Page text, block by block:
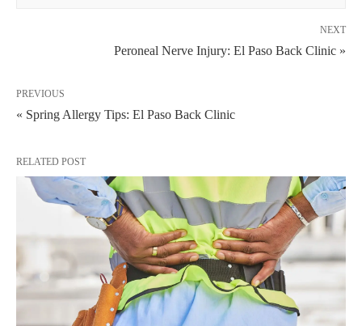
NEXT
Peroneal Nerve Injury: El Paso Back Clinic »
PREVIOUS
« Spring Allergy Tips: El Paso Back Clinic
RELATED POST